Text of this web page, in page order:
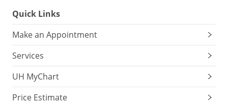
Quick Links
Make an Appointment
Services
UH MyChart
Price Estimate